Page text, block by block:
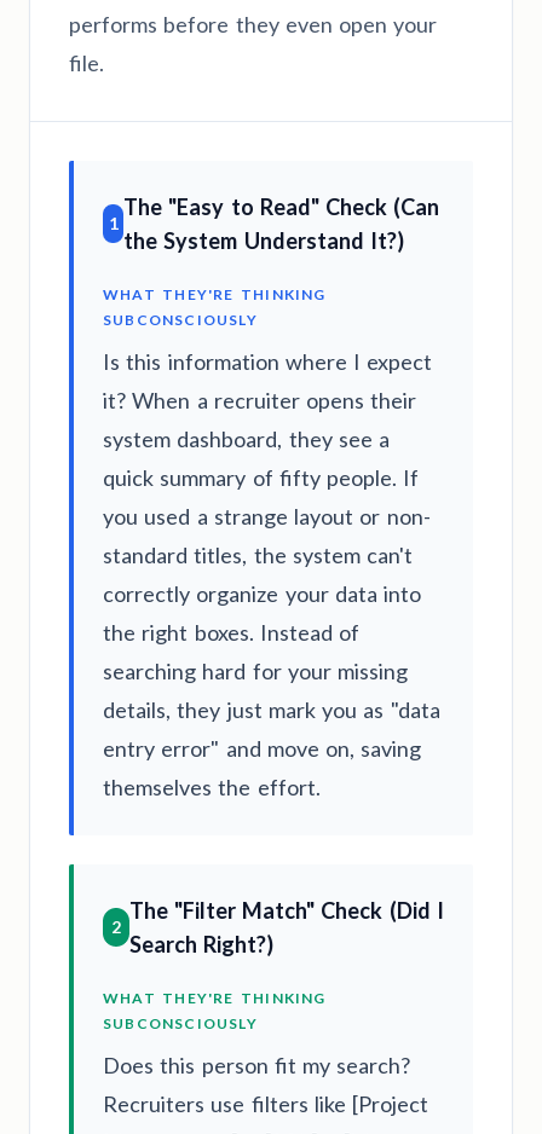
performs before they even open your
file.
1
The "Easy to Read" Check (Can
the System Understand It?)
WHAT THEY'RE THINKING
SUBCONSCIOUSLY
Is this information where I expect
it? When a recruiter opens their
system dashboard, they see a
quick summary of fifty people. If
you used a strange layout or non-
standard titles, the system can't
correctly organize your data into
the right boxes. Instead of
searching hard for your missing
details, they just mark you as "data
entry error" and move on, saving
themselves the effort.
2
The "Filter Match" Check (Did I
Search Right?)
WHAT THEY'RE THINKING
SUBCONSCIOUSLY
Does this person fit my search?
Recruiters use filters like [Project